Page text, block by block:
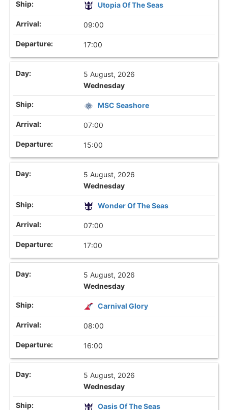
Utopia Of The Seas
09:00
17:00
5 August, 2026
Wednesday
MSC Seashore
07:00
15:00
5 August, 2026
Wednesday
Wonder Of The Seas
07:00
17:00
5 August, 2026
Wednesday
Carnival Glory
08:00
16:00
5 August, 2026
Wednesday
Oasis Of The Seas